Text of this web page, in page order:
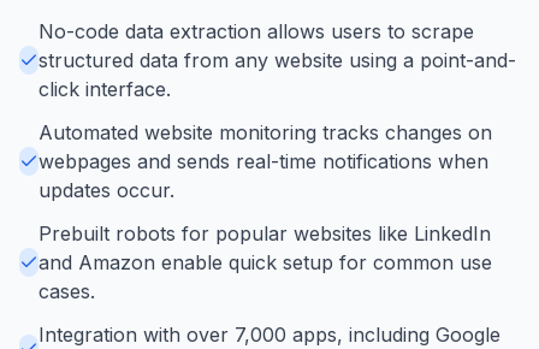
No-code data extraction allows users to scrape
structured data from any website using a point-and-
click interface.
Automated website monitoring tracks changes on
webpages and sends real-time notifications when
updates occur.
Prebuilt robots for popular websites like LinkedIn
and Amazon enable quick setup for common use
cases.
Integration with over 7,000 apps, including Google